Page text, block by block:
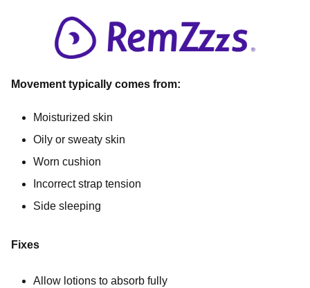
Movement typically comes from:
Moisturized skin
Oily or sweaty skin
Worn cushion
Incorrect strap tension
Side sleeping
Fixes
Allow lotions to absorb fully